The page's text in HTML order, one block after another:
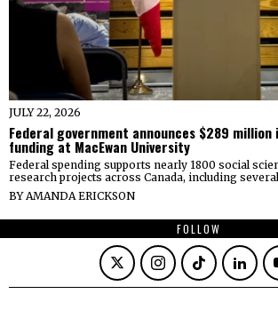
JULY 22, 2026
Federal government announces $289
funding at MacEwan University
Federal spending supports nearly 1800 social
research projects across Canada, including
BYAMANDA ERICKSON
FOLLOW